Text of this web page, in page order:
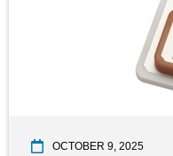
OCTOBER 9, 2025